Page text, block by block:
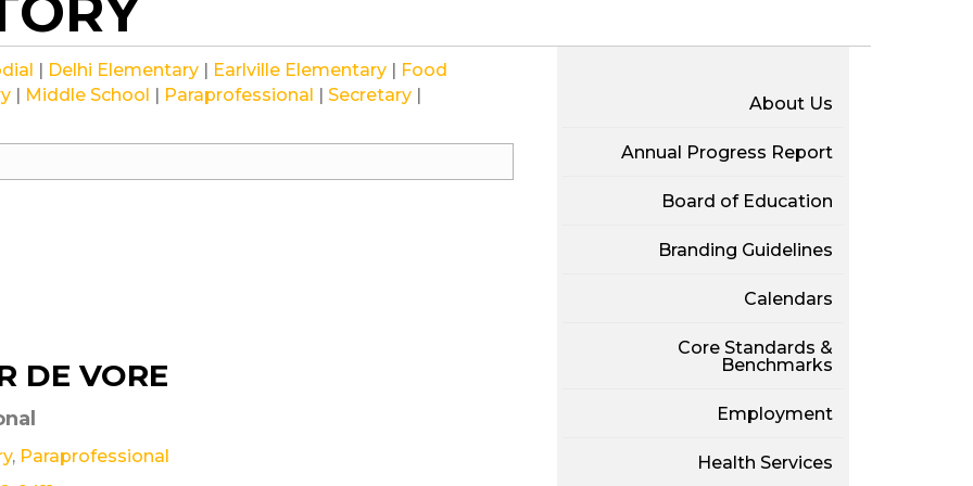
Staff
| Delhi ElementaryStaff
| Earlville ElementaryStaff
| Food
Staff
| Middle School Staff
| Paraprofessional Staff
|SecretaryStaff
|
DE VORE
, Paraprofessional
About Us
Annual Progress Report
Board of Education
Branding Guidelines
Calendars
Core Standards &
Benchmarks
Employment
Health Services